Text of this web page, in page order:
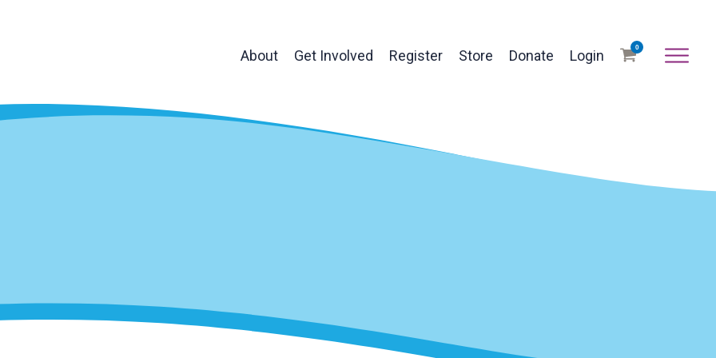
About Get Involved Register Store Donate Login 0